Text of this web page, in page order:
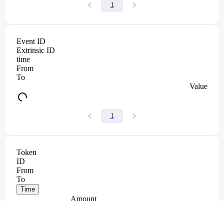
1
Event ID
Extrinsic ID
time
From
To
Value
1
Token
ID
From
To
Time
Amount